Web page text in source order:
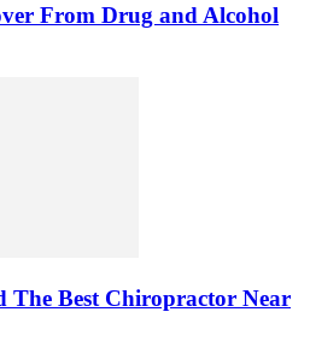
From Drug and Alcohol
The Best Chiropractor Near